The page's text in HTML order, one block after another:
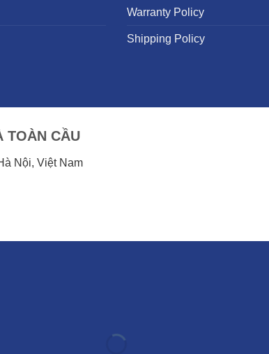
Warranty Policy
Shipping Policy
TOÀN CẦU
Nội, Việt Nam